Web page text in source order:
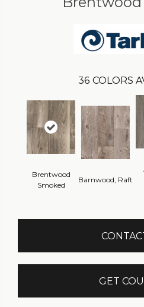
36 COLORS
Brentwood
Smoked
Barnwood, Raft
GET